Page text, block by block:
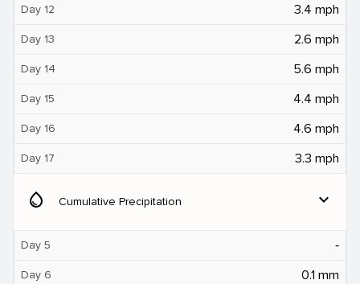
Day 12 3.4 mph
Day 13 2.6 mph
Day 14 5.6 mph
Day 15 4.4 mph
Day 16 4.6 mph
Day 17 3.3 mph
water_drop Cumulative Precipitation expand_more
Day 5 ‐
Day 6 0.1 mm